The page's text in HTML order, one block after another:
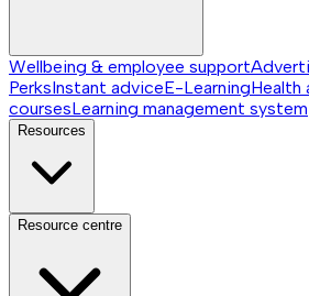
Wellbeing & employee support
PerksInstant adviceE-LearningHealth
coursesLearning management system
Resources
Resource centre